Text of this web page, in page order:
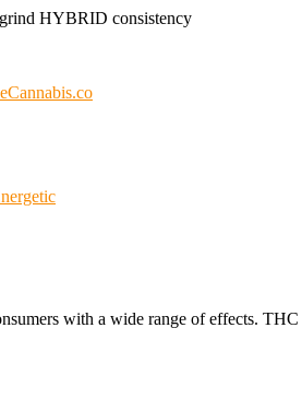
HYBRID consistency
with a wide range of effects.